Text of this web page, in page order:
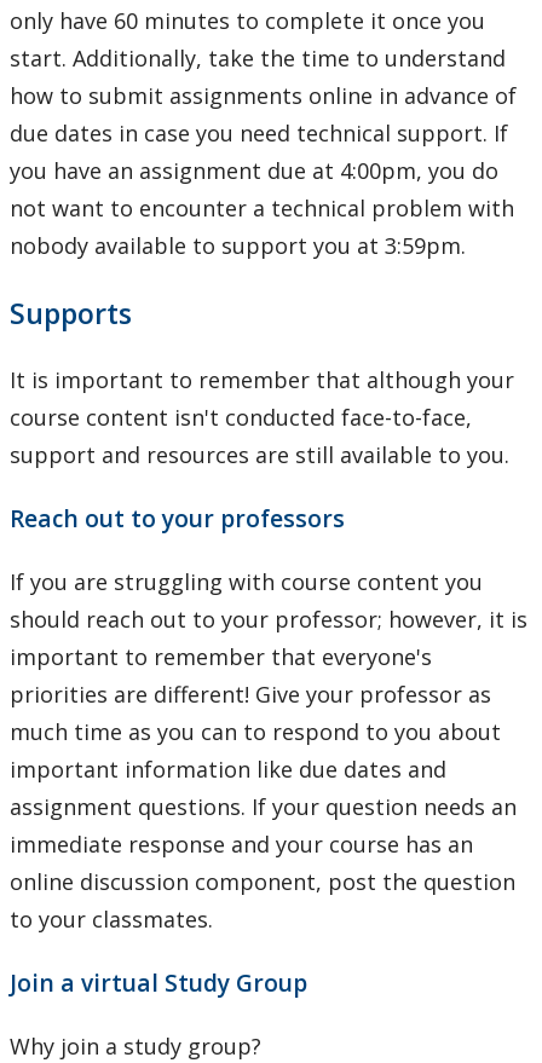
only have 60 minutes to complete it once you
start. Additionally, take the time to understand
how to submit assignments online in advance of
due dates in case you need technical support. If
you have an assignment due at 4:00pm, you do
not want to encounter a technical problem with
nobody available to support you at 3:59pm.
Supports
It is important to remember that although your
course content isn't conducted face-to-face,
support and resources are still available to you.
Reach out to your professors
If you are struggling with course content you
should reach out to your professor; however, it is
important to remember that everyone's
priorities are different! Give your professor as
much time as you can to respond to you about
important information like due dates and
assignment questions. If your question needs an
immediate response and your course has an
online discussion component, post the question
to your classmates.
Join a virtual Study Group
Why join a study group?